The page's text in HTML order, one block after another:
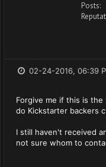
Posts:
02-24-2016, 06:39
Forgive me if this is
do Kickstarter backers
I still haven't received
not sure whom to